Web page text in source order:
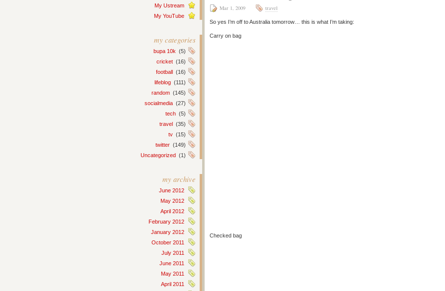
My Ustream
My YouTube
my categories
bupa 10k (5)
cricket (16)
football (16)
lifeblog (111)
random (145)
socialmedia (27)
tech (5)
travel (35)
tv (15)
twitter (149)
Uncategorized (1)
my archive
June 2012
May 2012
April 2012
February 2012
January 2012
October 2011
July 2011
June 2011
May 2011
April 2011
Mar 1, 2009 travel
So yes I’m off to Australia tomorrow… this is what I’m taking:
Carry on bag
Checked bag